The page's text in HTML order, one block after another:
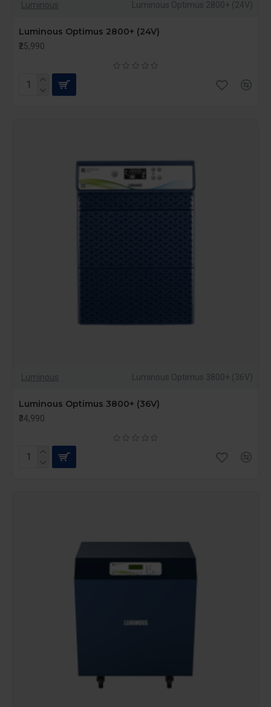
Luminous Luminous Optimus 2800+ (24V)
Luminous Optimus 2800+ (24V)
₹25,990
Luminous Luminous Optimus 3800+ (36V)
Luminous Optimus 3800+ (36V)
₹34,990